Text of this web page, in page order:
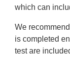
which can
We
is completed
test are